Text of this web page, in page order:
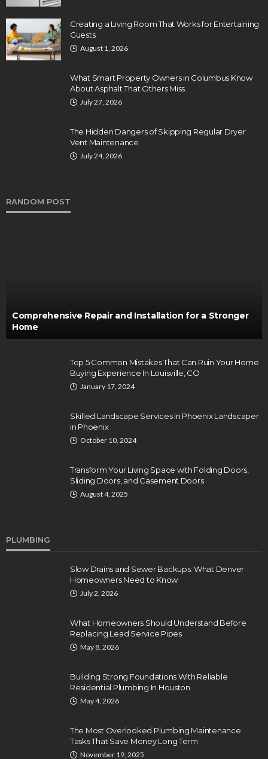
Creating a Living Room That Works for Entertaining
Guests
August 1, 2026
What Smart Property Owners in Columbus Know
About Asphalt That Others Miss
July 27, 2026
The Hidden Dangers of Skipping Regular Dryer
Vent Maintenance
July 24, 2026
RANDOM POST
Comprehensive Repair and Installation for a Stronger
Home
Top 5 Common Mistakes That Can Ruin Your Home
Buying Experience In Louisville, CO
January 17, 2024
Skilled Landscape Services in Phoenix Landscaper
in Phoenix
October 10, 2024
Transform Your Living Space with Folding Doors,
Sliding Doors, and Casement Doors
August 4, 2025
PLUMBING
Slow Drains and Sewer Backups: What Denver
Homeowners Need to Know
July 2, 2026
What Homeowners Should Understand Before
Replacing Lead Service Pipes
May 8, 2026
Building Strong Foundations With Reliable
Residential Plumbing In Houston
May 4, 2026
The Most Overlooked Plumbing Maintenance
Tasks That Save Money Long Term
November 19, 2025